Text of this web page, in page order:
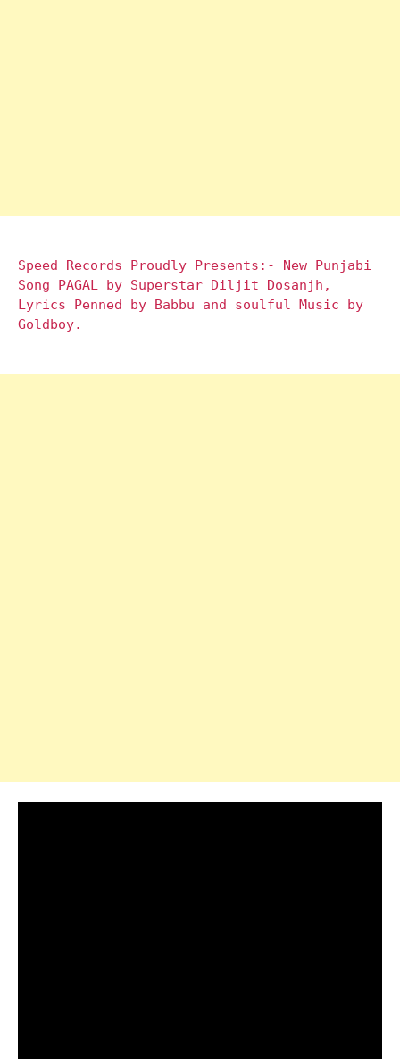
Speed Records Proudly Presents:- New Punjabi
Song PAGAL by Superstar Diljit Dosanjh,
Lyrics Penned by Babbu and soulful Music by
Goldboy.